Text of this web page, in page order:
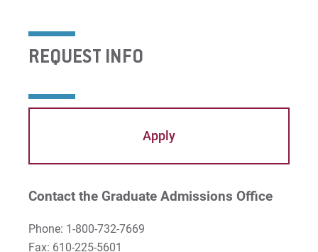
REQUEST INFO
Apply
Contact the Graduate Admissions Office
Phone: 1-800-732-7669
Fax: 610-225-5601